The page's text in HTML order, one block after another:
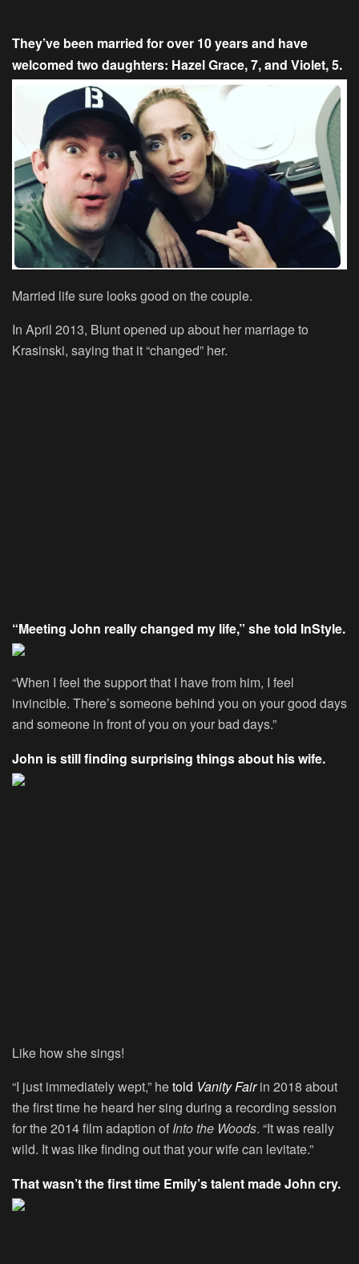
They’ve been married for over 10 years and have
welcomed two daughters: Hazel Grace, 7, and Violet, 5.
Married life sure looks good on the couple.
In April 2013, Blunt opened up about her marriage to
Krasinski, saying that it “changed” her.
“Meeting John really changed my life,” she told InStyle.
“When I feel the support that I have from him, I feel
invincible. There’s someone behind you on your good days
and someone in front of you on your bad days.”
John is still finding surprising things about his wife.
Like how she sings!
“I just immediately wept,” hetold Vanity Fair in 2018 about
the first time he heard her sing during a recording session
for the 2014 film adaption of Into the Woods. “It was really
wild. It was like finding out that your wife can levitate.”
That wasn’t the first time Emily’s talent made John cry.